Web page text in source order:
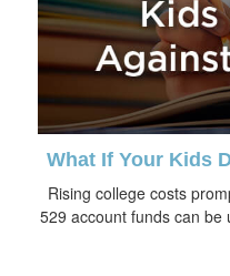
What If Your Kids
Rising college costs
529 account funds can be